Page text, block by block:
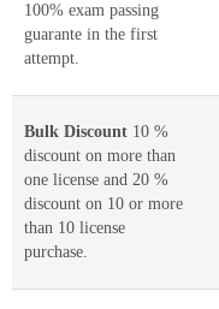
100% exam passing
guarante in the first
attempt.
Bulk Discount 10 %
discount on more than
one license and 20 %
discount on 10 or more
than 10 license
purchase.